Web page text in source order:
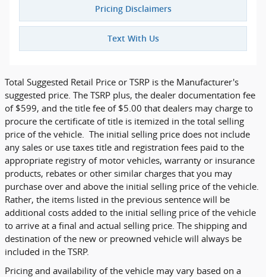
Pricing Disclaimers
Text With Us
Total Suggested Retail Price or TSRP is the Manufacturer's
suggested price. The TSRP plus, the dealer documentation fee
of $599, and the title fee of $5.00 that dealers may charge to
procure the certificate of title is itemized in the total selling
price of the vehicle. The initial selling price does not include
any sales or use taxes title and registration fees paid to the
appropriate registry of motor vehicles, warranty or insurance
products, rebates or other similar charges that you may
purchase over and above the initial selling price of the vehicle.
Rather, the items listed in the previous sentence will be
additional costs added to the initial selling price of the vehicle
to arrive at a final and actual selling price. The shipping and
destination of the new or preowned vehicle will always be
included in the TSRP.
Pricing and availability of the vehicle may vary based on a